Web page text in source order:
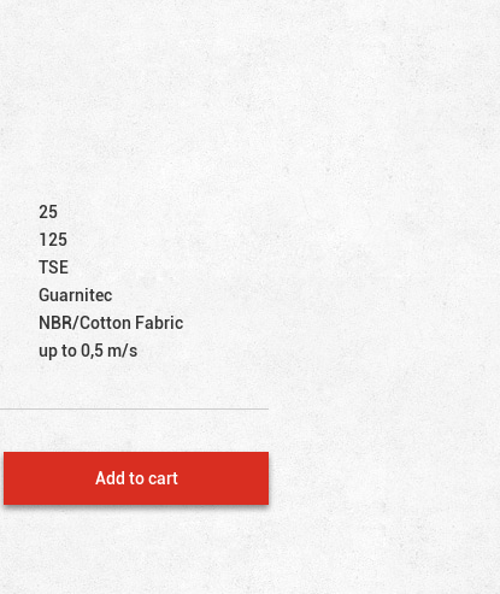
25
125
TSE
Guarnitec
NBR/Cotton Fabric
up to 0,5 m/s
Add to cart